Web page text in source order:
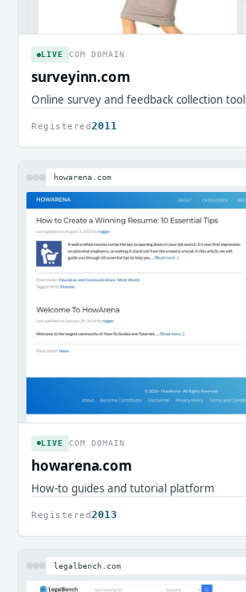
LIVE COM DOMAIN
surveyinn.com
Online survey and feedback collection tool
Registered2011
howarena.com
LIVE COM DOMAIN
howarena.com
How-to guides and tutorial platform
Registered 2013
legalbench.com